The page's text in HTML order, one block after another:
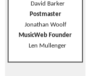
David Barker
Postmaster
Jonathan Woolf
MusicWeb Founder
Len Mullenger